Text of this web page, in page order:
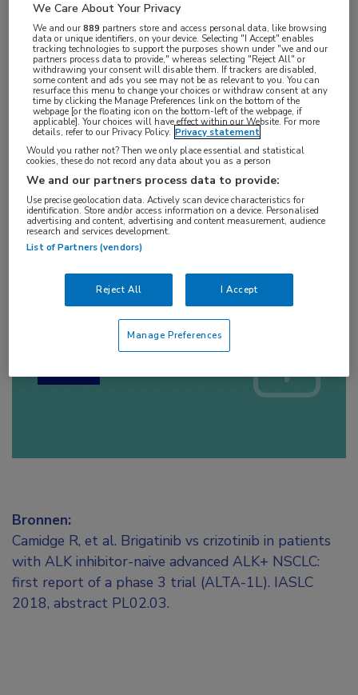
Log hier in om volledige
toegang te krijgen.
Bronnen:
Camidge R, et al. Brigatinib vs crizotinib in patients
with ALK inhibitor-naive advanced ALK+ NSCLC:
first report of a phase 3 trial (ALTA-1L). IASLC
2018, abstract PL02.03.
Vakgebieden:
Oncologie
Aandachtsgebieden:
Longoncologie
Tags:
ALK,hersenmetastasen,NSCLC
We Care About Your Privacy
We and our889 partners store and access personal data, like browsing
data or unique identifiers, on your device. Selecting "I Accept" enables
tracking technologies to support the purposes shown under "we and our
partners process data to provide," whereas selecting "Reject All" or
withdrawing your consent will disable them. If trackers are disabled,
some content and ads you see may not be as relevant to you. You can
resurface this menu to change your choices or withdraw consent at any
time by clicking the Manage Preferences link on the bottom of the
webpage [or the floating icon on the bottom-left of the webpage, if
applicable]. Your choices will have effect within our Website. For more
details, refer to our Privacy Policy. Privacy statement
Would you rather not? Then we only place essential and statistical
cookies, these do not record any data about you as a person
We and our partners process data to provide:
Use precise geolocation data. Actively scan device characteristics for
identification. Store and/or access information on a device. Personalised
advertising and content, advertising and content measurement, audience
research and services development.
List of Partners (vendors)
Reject All I Accept
Manage Preferences